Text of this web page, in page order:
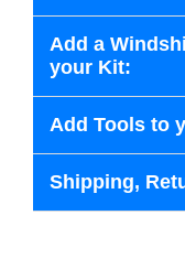
Add a
your Kit:
Add Tools to
Shipping,